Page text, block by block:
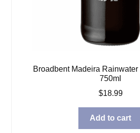
Broadbent Madeira
750ml
$18.99
Add to cart